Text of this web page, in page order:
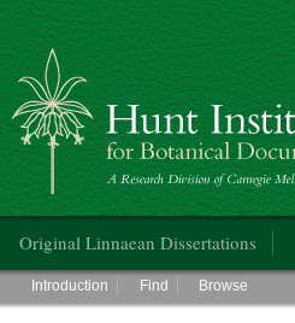
Hunt Institute for Botanical
Original Linnaean Dissertations
Main menu
Introduction Find Browse